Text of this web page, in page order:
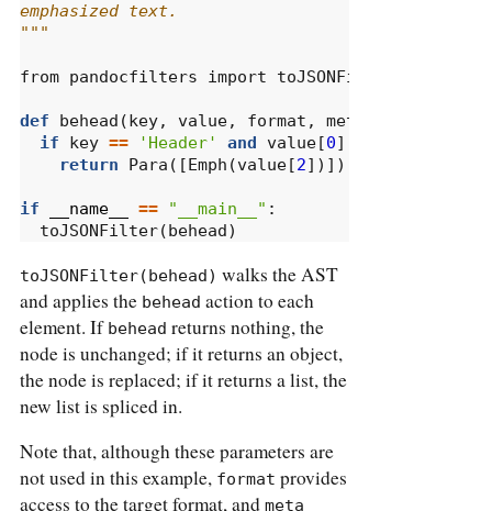
emphasized text.
"""
from pandocfilters import toJSONFilter, Emph,
def behead(key, value, format , meta):
if key == 'Header' and value[0]
return Para([Emph(value[2])])
if __name__ == "__main__" :
  toJSONFilter(behead)
toJSONFilter(behead) walks the AST
and applies the behead action to each
element. If behead returns nothing, the
node is unchanged; if it returns an object,
the node is replaced; if it returns a list, the
new list is spliced in.
Note that, although these parameters are
not used in this example, format provides
access to the target format, and meta